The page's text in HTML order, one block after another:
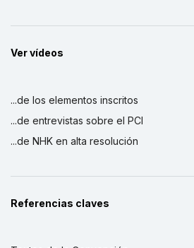
Ver vídeos
...de los elementos inscritos
...de entrevistas sobre el PCI
...de NHK en alta resolución
Referencias claves